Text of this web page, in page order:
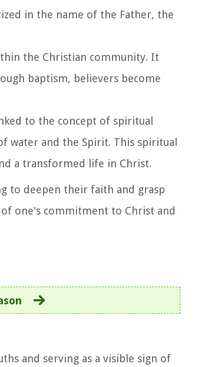
in the name of the Father, the
the Christian community. It
baptism, believers become
to the concept of spiritual
water and the Spirit. This spiritual
a transformed life in Christ.
to deepen their faith and grasp
one's commitment to Christ and
and serving as a visible sign of